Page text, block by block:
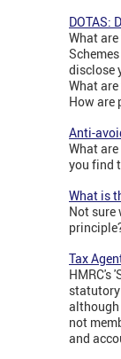
DOTAS:
What
disclose
What
How are
Anti-
What
you find
What is
Not sure
Tax
HMRC's
although
not
and